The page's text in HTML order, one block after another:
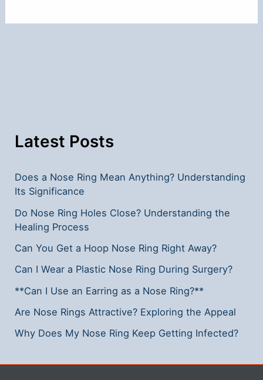
Safely
by-
Step
Latest Posts
Does a Nose Ring Mean Anything? Understanding
Its Significance
Do Nose Ring Holes Close? Understanding the
Healing Process
Can You Get a Hoop Nose Ring Right Away?
Can I Wear a Plastic Nose Ring During Surgery?
**Can I Use an Earring as a Nose Ring?**
Are Nose Rings Attractive? Exploring the Appeal
Why Does My Nose Ring Keep Getting Infected?